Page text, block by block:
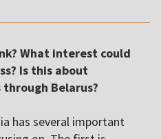
What interest could
Is this about
Belarus?
has several important